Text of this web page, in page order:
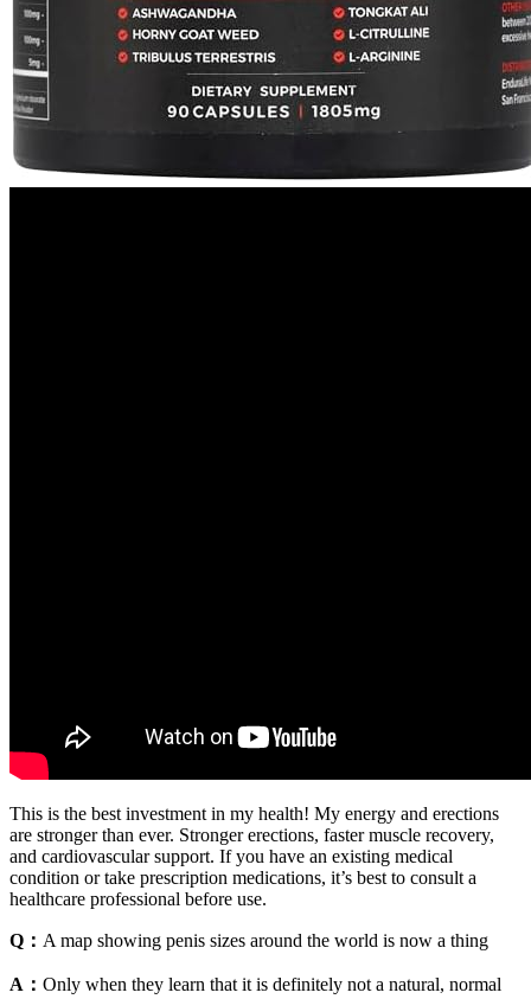
This is the best investment in my health! My energy and erections
are stronger than ever. Stronger erections, faster muscle recovery,
and cardiovascular support. If you have an existing medical
condition or take prescription medications, it’s best to consult a
healthcare professional before use.
Q： A map showing penis sizes around the world is now a thing
A： Only when they learn that it is definitely not a natural, normal